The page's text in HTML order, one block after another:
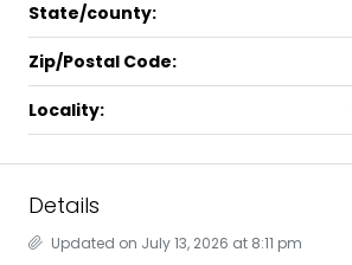
State/county:
Zip/Postal Code:
Locality:
Details
Updated on July 13, 2026 at 8:11 pm